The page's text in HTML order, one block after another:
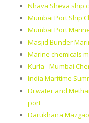
Nhava Sheva ship
Mumbai Port Ship
Mumbai Port
Masjid Bunder
Marine chemicals
Kurla - Mumbai
India Maritime
Di water and
port
Darukhana